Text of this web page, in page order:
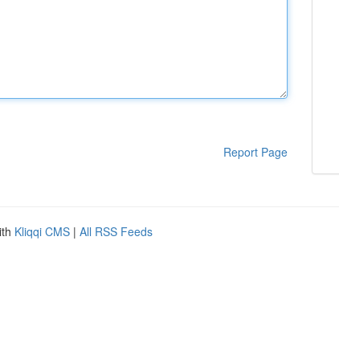
Report Page
Kliqqi CMS | All RSS Feeds